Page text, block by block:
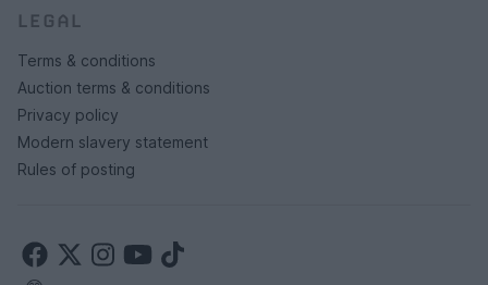
LEGAL
Terms & conditions
Auction terms & conditions
Privacy policy
Modern slavery statement
Rules of posting